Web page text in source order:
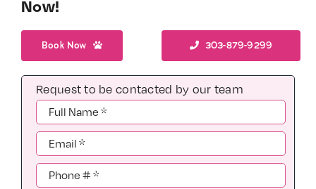
Now!
Book Now 303-879-9299
Request to be contacted by our team